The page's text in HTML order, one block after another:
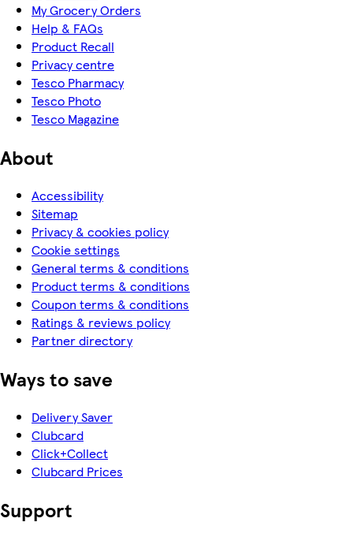
My Grocery Orders
Help & FAQs
Product Recall
Privacy centre
Tesco Pharmacy
Tesco Photo
Tesco Magazine
About
Accessibility
Sitemap
Privacy & cookies policy
Cookie settings
General terms & conditions
Product terms & conditions
Coupon terms & conditions
Ratings & reviews policy
Partner directory
Ways to save
Delivery Saver
Clubcard
Click+Collect
Clubcard Prices
Support